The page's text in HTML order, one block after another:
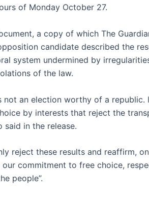
of Monday October 27.
a copy of which The
candidate described the
system undermined by
of the law.
not an election worthy of a republic.
by interests that reject the
said in the release.
reject these results and reaffirm,
our commitment to free choice,
people”.